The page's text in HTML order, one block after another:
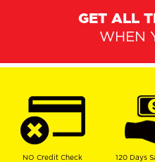
GET ALL
WHEN
NO Credit Check 120 Days